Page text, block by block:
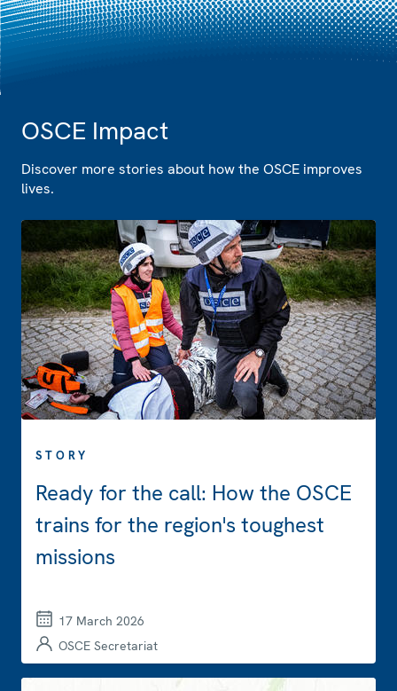
OSCE Impact
Discover more stories about how the OSCE improves
lives.
STORY
Ready for the call: How the OSCE
trains for the region's toughest
missions
17 March 2026
OSCE Secretariat